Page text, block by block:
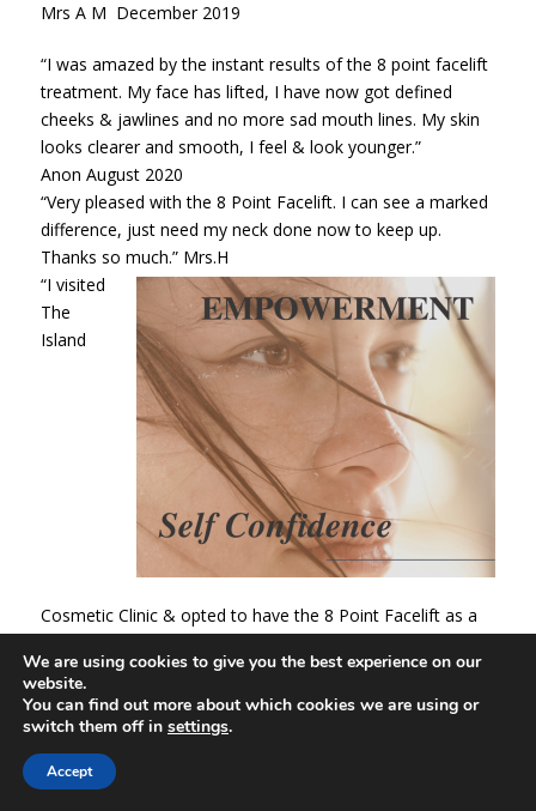
Mrs A M December 2019
“I was amazed by the instant results of the 8 point facelift
treatment. My face has lifted, I have now got defined
cheeks & jawlines and no more sad mouth lines. My skin
looks clearer and smooth, I feel & look younger.”
Anon August 2020
“Very pleased with the 8 Point Facelift. I can see a marked
difference, just need my neck done now to keep up.
Thanks so much.” Mrs.H
“I visited
The
Island
Cosmetic Clinic & opted to have the 8 Point Facelift as a
results were amazing. I was really pleased, and friends and
family noticed that I looked refreshed and looked years
younger. The service was outstanding, and I would
definitely recommend this clinic & treatment.” Mrs.L
We are using cookies to give you the best experience on our
website.
You can find out more about which cookies we are using or
switch them off in settings.
Accept